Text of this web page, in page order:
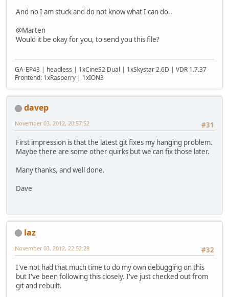
And no I am stuck and do not know what I can do..
@Marten
Would it be okay for you, to send you this file?
GA-EP43 | headless | 1xCineS2 Dual | 1xSkystar 2.6D | VDR 1.7.37
Frontend: 1xRasperry | 1xION3
davep
#31
November 03, 2012, 20:57:52
First impression is that the latest git fixes my hanging problem.
Maybe there are some other quirks but we can fix those later.
Many thanks, and well done.
Dave
laz
#32
November 03, 2012, 22:52:28
I've not had that much time to do my own debugging on this
but I've been following this closely. I've just checked out from
git and rebuilt.